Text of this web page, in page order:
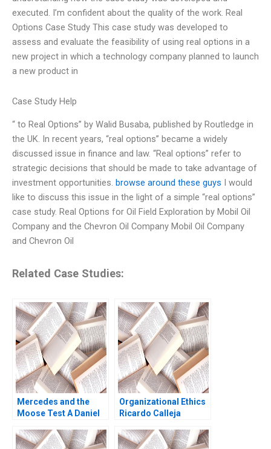
executed. I’m confident about the quality of the work. Real
Options Case Study This case study was developed to
assess and evaluate the feasibility of using real options in a
new project in which a technology company planned to launch
a new product in
Case Study Help
“ to Real Options” by Walid Busaba, published by Routledge in
the UK. In recent years, “real options” became a widely
discussed issue in finance and law. “Real options” refer to
strategic decisions that should be made to take advantage of
investment opportunities. browse around these guys I would
like to discuss this issue in the light of a simple “real options”
case study. Real Options for Oil Field Exploration by Mobil Oil
Company and the Chevron Oil Company Mobil Oil Company
and Chevron Oil
Related Case Studies:
Mercedes and the
Moose Test A Daniel
Organizational Ethics
Ricardo Calleja
Santos